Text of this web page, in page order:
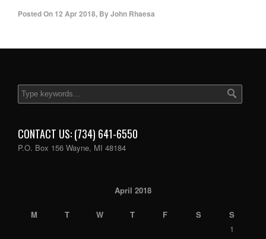
Posted On 12 Apr 2018, ByJohn Rhaesa
CONTACT US: (734) 641-6550
P.O. Box 156 Wayne, MI 48184
April 2018
M T W T F S
S
1